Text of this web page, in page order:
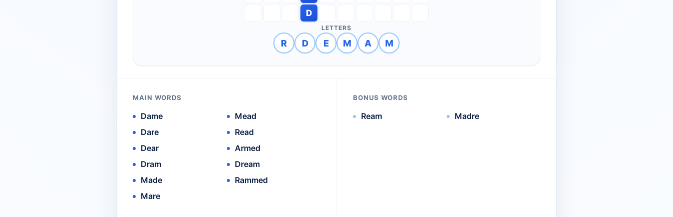
D
LETTERS
R D E M A M
MAIN WORDS
Dame
Dare
Dear
Dram
Made
Mare
Mead
Read
Armed
Dream
Rammed
BONUS WORDS
Ream Madre